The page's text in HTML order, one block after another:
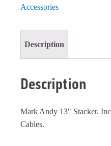
Accessories
Description
Description
Mark Andy 13" Stacker.
Cables.